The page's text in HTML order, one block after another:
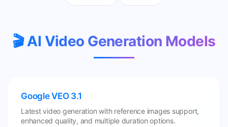
🎬 AI Video Generation Models
Google VEO 3.1
Latest video generation with reference images support,
enhanced quality, and multiple duration options.